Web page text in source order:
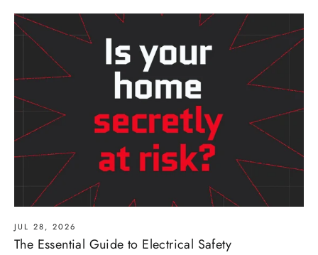
JUL 28, 2026
The Essential Guide to Electrical Safety